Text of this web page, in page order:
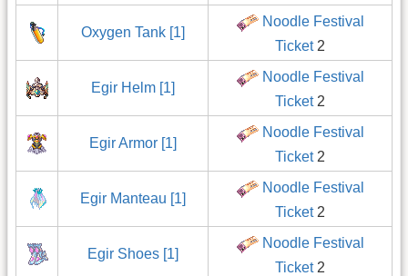
Oxygen Tank [1]
Noodle Festival
Ticket2
Egir Helm [1]
Noodle Festival
Ticket2
Egir Armor [1]
Noodle Festival
Ticket2
Egir Manteau [1]
Noodle Festival
Ticket2
Egir Shoes [1]
Noodle Festival
Ticket2